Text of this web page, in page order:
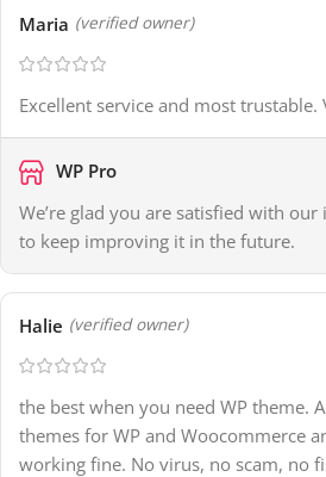
Maria (verified owner)
Excellent service and most trustable.
WP Pro
We’re glad you are satisfied with
to keep improving it in the future.
Halie (verified owner)
the best when you need WP theme.
themes for WP and Woocommerce
working fine. No virus, no scam, no